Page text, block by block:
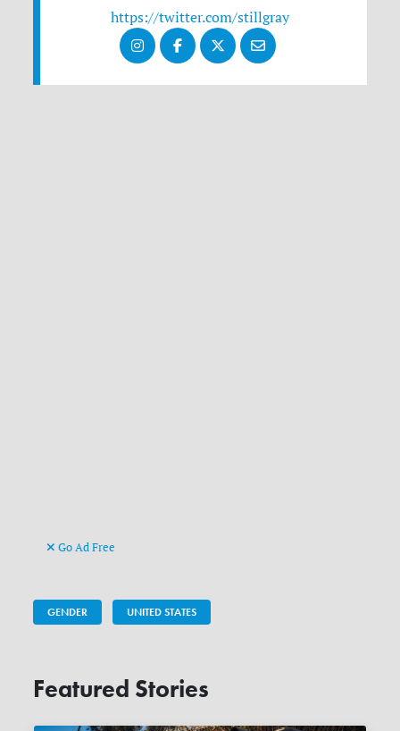
https://twitter.com/stillgray
Go Ad Free
GENDER UNITED STATES
Featured Stories